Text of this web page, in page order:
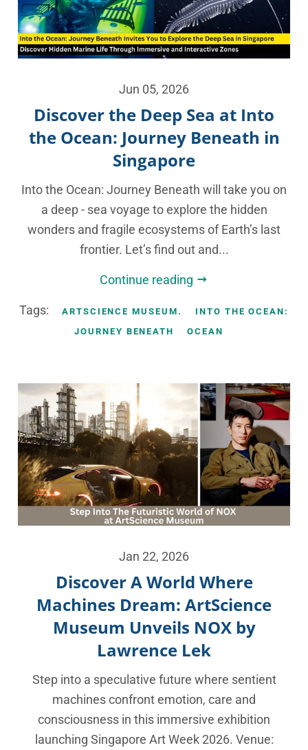
Jun 05, 2026
Discover the Deep Sea at Into
the Ocean: Journey Beneath in
Singapore
Into the Ocean: Journey Beneath will take you on
a deep - sea voyage to explore the hidden
wonders and fragile ecosystems of Earth’s last
frontier. Let’s find out and...
Continue reading
Tags: ARTSCIENCE MUSEUM.
INTO THE OCEAN:
JOURNEY BENEATH
OCEAN
Jan 22, 2026
Discover A World Where
Machines Dream: ArtScience
Museum Unveils NOX by
Lawrence Lek
Step into a speculative future where sentient
machines confront emotion, care and
consciousness in this immersive exhibition
launching Singapore Art Week 2026. Venue: